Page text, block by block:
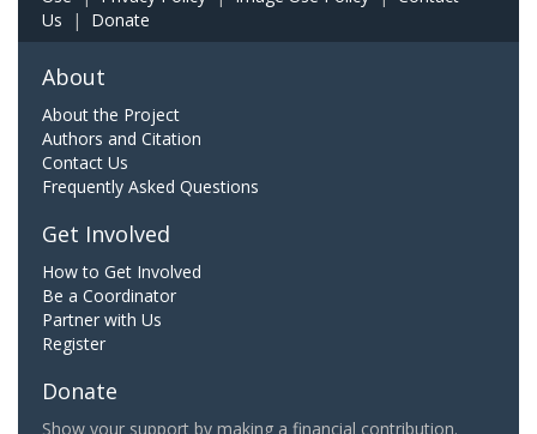
Us | Donate
About
About the Project
Authors and Citation
Contact Us
Frequently Asked Questions
Get Involved
How to Get Involved
Be a Coordinator
Partner with Us
Register
Donate
Show your support by making a financial contribution.